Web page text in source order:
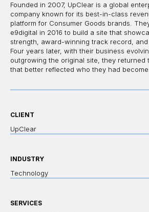
Founded in 2007, UpClear is a global
company known for its best-in-class
platform for Consumer Goods brands.
e9digital in 2016 to build a site that
strength, award-winning track record, and
Four years later, with their business
outgrowing the original site, they returned
that better reflected who they had become.
CLIENT
UpClear
INDUSTRY
Technology
SERVICES